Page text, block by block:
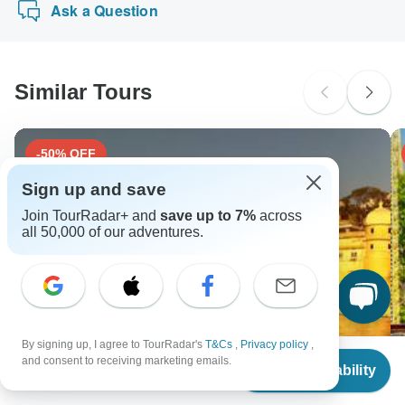
From
Check Availability
1 month before travel.
Please check with your embassy for entry restrictions: India.
Search by country
charge you an extra fee for using any of these payment
Ask a Question
Similar Tours
-50% OFF
Sign up and save
Join TourRadar+ and save up to 7% across
all 50,000 of our adventures.
By signing up, I agree to TourRadar's T&Cs , Privacy policy ,
and consent to receiving marketing emails.